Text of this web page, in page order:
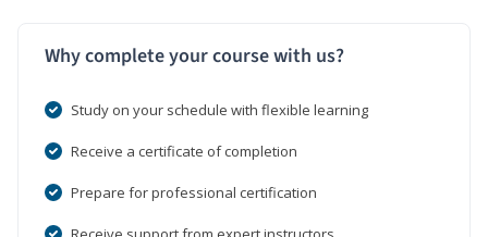
Why complete your course with us?
Study on your schedule with flexible learning
Receive a certificate of completion
Prepare for professional certification